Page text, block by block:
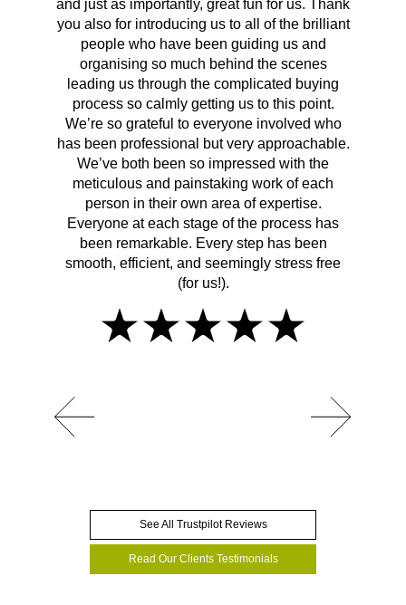
and just as importantly, great fun for us. Thank
you also for introducing us to all of the brilliant
people who have been guiding us and
organising so much behind the scenes
leading us through the complicated buying
process so calmly getting us to this point.
We’re so grateful to everyone involved who
has been professional but very approachable.
We’ve both been so impressed with the
meticulous and painstaking work of each
person in their own area of expertise.
Everyone at each stage of the process has
been remarkable. Every step has been
smooth, efficient, and seemingly stress free
(for us!).
See All Trustpilot Reviews
Read Our Clients Testimonials